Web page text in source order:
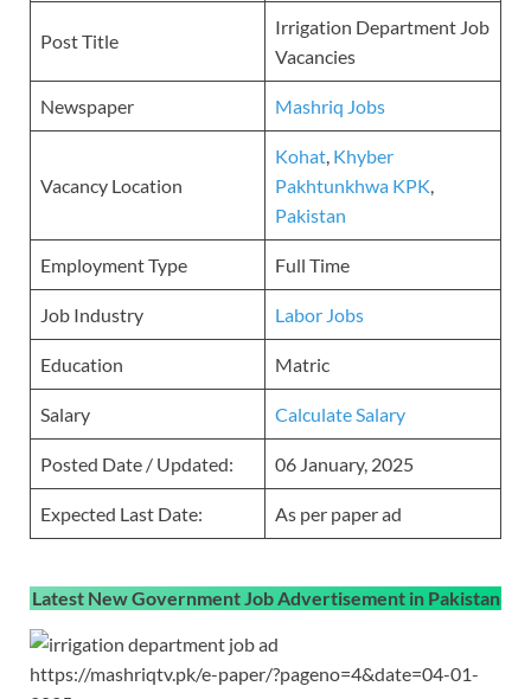
Post Title
Irrigation Department Job
Vacancies
Newspaper Mashriq Jobs
Vacancy Location
Kohat, Khyber
Pakhtunkhwa KPK,
Pakistan
Employment Type Full Time
Job Industry Labor Jobs
Education Matric
Salary Calculate Salary
Posted Date / Updated: 06 January, 2025
Expected Last Date: As per paper ad
Latest New Government Job Advertisement in Pakistan
https://mashriqtv.pk/e-paper/?pageno=4&date=04-01-